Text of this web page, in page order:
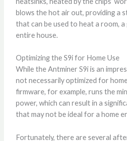
blows the hot air out, providing a
that can be used to heat a room,
entire house.
Optimizing the S9i for Home Use
While the Antminer S9i is an
not necessarily optimized for
firmware, for example, runs the
power, which can result in a
that may not be ideal for a home
Fortunately, there are several